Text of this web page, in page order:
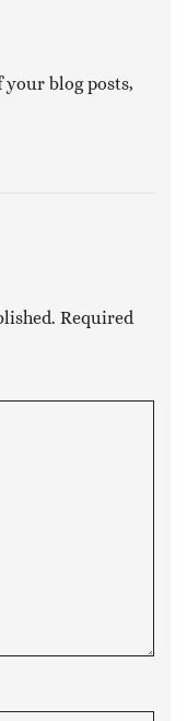
your blog posts,
Required